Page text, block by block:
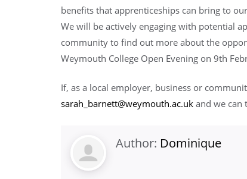
benefits that apprenticeships can bring to
We will be actively engaging with potential
community to find out more about the
Weymouth College Open Evening on 9th
If, as a local employer, business or
sarah_barnett@weymouth.ac.uk and we can
Author: Dominique